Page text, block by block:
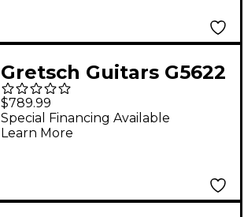
With Bigsby Roundup
Orange Stain
Gretsch Guitars G5622
Electromatic Center
Block Double-Cut
With V-Stoptail Olive
$789.99
Special Financing Available
Learn More